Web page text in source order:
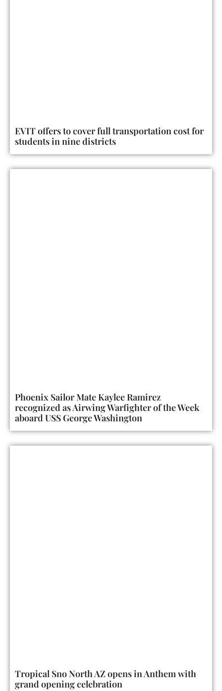
EVIT offers to cover full transportation cost for
students in nine districts
Phoenix Sailor Mate Kaylee Ramirez
recognized as Airwing Warfighter of the Week
aboard USS George Washington
Tropical Sno North AZ opens in Anthem with
grand opening celebration